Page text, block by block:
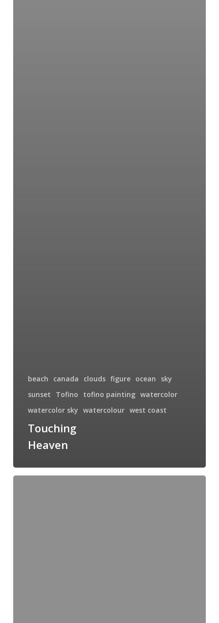
beach canada clouds figure ocean
sky
sunset
Tofino tofino painting watercolor
watercolor sky watercolour west coast
Touching
Heaven